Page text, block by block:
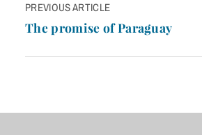
Post
navigation
PREVIOUS ARTICLE
The promise of Paraguay